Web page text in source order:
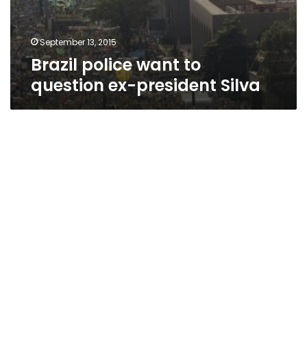
September 13, 2015
Brazil police want to
question ex-president Silva